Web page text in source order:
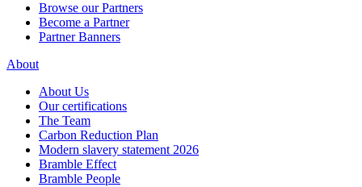
Browse our Partners
Become a Partner
Partner Banners
About
About Us
Our certifications
The Team
Carbon Reduction Plan
Modern slavery statement 2026
Bramble Effect
Bramble People